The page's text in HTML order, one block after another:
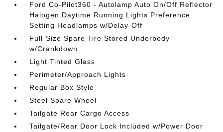
Ford Co-Pilot360 - Autolamp Auto On/Off Reflector
Halogen Daytime Running Lights Preference
Setting Headlamps w/Delay-Off
Full-Size Spare Tire Stored Underbody
w/Crankdown
Light Tinted Glass
Perimeter/Approach Lights
Regular Box Style
Steel Spare Wheel
Tailgate Rear Cargo Access
Tailgate/Rear Door Lock Included w/Power Door